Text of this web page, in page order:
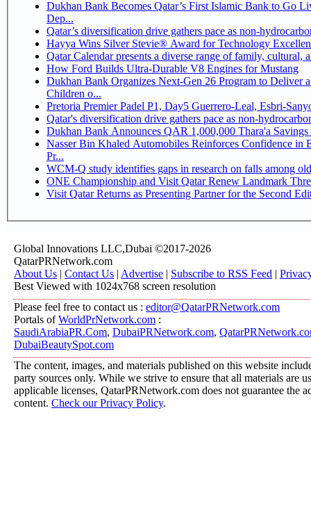
Dukhan Bank Becomes Qatar’s First Islamic Bank to Go
Dep...
Qatar’s diversification drive gathers pace as non-
Hayya Wins Silver Stevie® Award for Technology
Qatar Calendar presents a diverse range of family, cultural,
How Ford Builds Ultra-Durable V8 Engines for Mustang
Dukhan Bank Organizes Next-Gen 26 Program to Deliver
Children o...
Pretoria Premier Padel P1, Day5
Qatar's diversification drive gathers pace as non-
Dukhan Bank Announces QAR 1,000,000 Thara'a
Nasser Bin Khaled Automobiles Reinforces Confidence in
Pr...
WCM-Q study identifies gaps in research on falls among
ONE Championship and Visit Qatar Renew Landmark
Visit Qatar Returns as Presenting Partner for the Second
Global Innovations LLC,Dubai ©2017-2026
QatarPRNetwork.com
About Us | Contact Us | Advertise | Subscribe to RSS Feed |
Best Viewed with 1024x768 screen resolution
Please feel free to contact us : editor@QatarPRNetwork.com
Portals ofWorldPrNetwork.com :
SaudiArabiaPR.Com, DubaiPRNetwork.com,
DubaiBeautySpot.com
The content, images, and materials published on this website
party sources only. While we strive to ensure that all materials are
applicable licenses, QatarPRNetwork.com does not guarantee the
content. Check our Privacy Policy.